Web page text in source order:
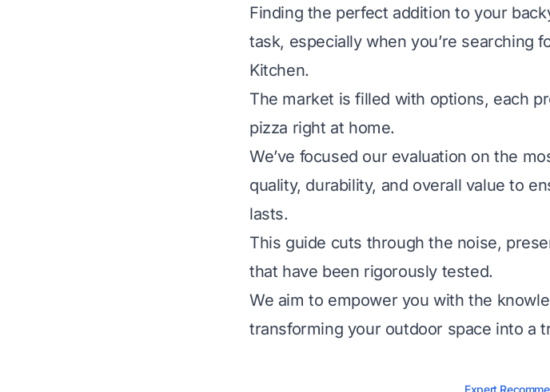
Finding the perfect addition to your
task, especially when you’re searching
Kitchen.
The market is filled with options, each
pizza right at home.
We’ve focused our evaluation on the
quality, durability, and overall value to
lasts.
This guide cuts through the noise,
that have been rigorously tested.
We aim to empower you with the
transforming your outdoor space into a
Expert